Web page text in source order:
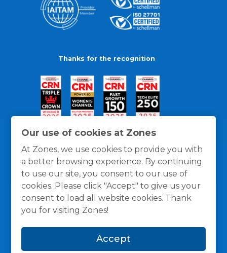
Our use of cookies at Zones
At Zones, we use cookies to provide you with
a better browsing experience. By continuing
to use our site, you consent to our use of
cookies. Please click "Accept" to give us your
consent to load all website cookies. Thank
you for visiting Zones!
Accept
Thanks for the recognition